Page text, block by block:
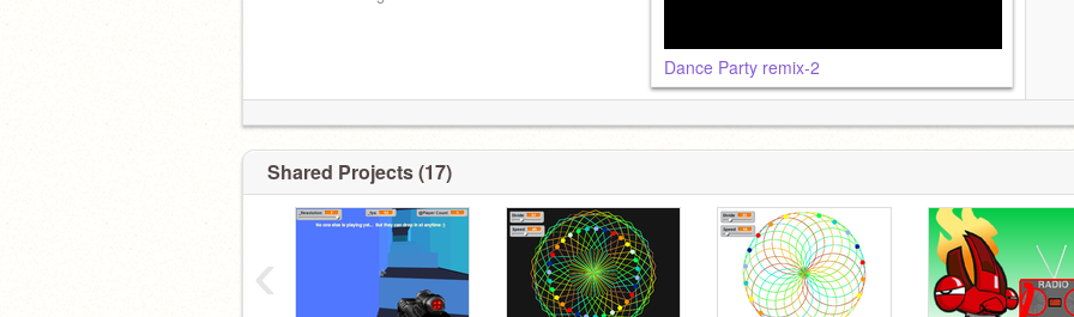
Dance Party remix-2
Shared Projects (17)
‹